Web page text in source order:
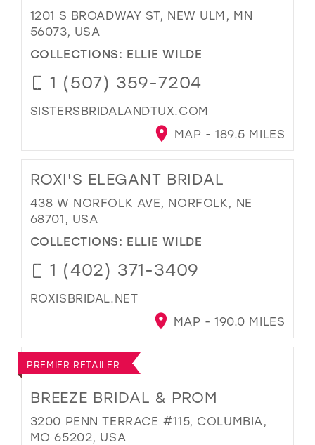
1201 S BROADWAY ST, NEW ULM, MN
56073, USA
COLLECTIONS: ELLIE WILDE
1 (507) 359-7204
SISTERSBRIDALANDTUX.COM
MAP - 189.5 MILES
ROXI'S ELEGANT BRIDAL
438 W NORFOLK AVE, NORFOLK, NE
68701, USA
COLLECTIONS: ELLIE WILDE
1 (402) 371-3409
ROXISBRIDAL.NET
MAP - 190.0 MILES
PREMIER RETAILER
BREEZE BRIDAL & PROM
3200 PENN TERRACE #115, COLUMBIA,
MO 65202, USA